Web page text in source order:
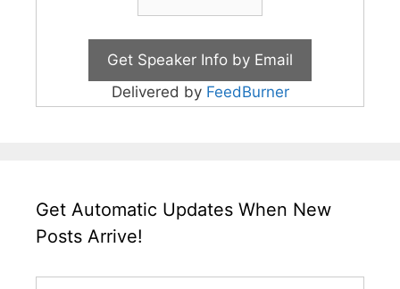
Delivered by FeedBurner
Get Automatic Updates When New
Posts Arrive!